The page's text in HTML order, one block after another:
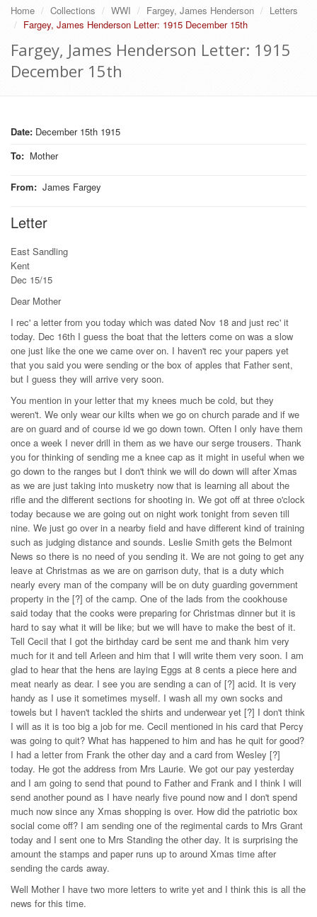
Home Collections WWI Fargey, James Henderson
Letters
Fargey, James Henderson Letter: 1915 December 15th
Fargey, James Henderson Letter: 1915
December 15th
Date: December 15th 1915
To: Mother
From: James Fargey
Letter
East Sandling
Kent
Dec 15/15
Dear Mother
I rec' a letter from you today which was dated Nov 18 and just rec' it
today. Dec 16th I guess the boat that the letters come on was a slow
one just like the one we came over on. I haven't rec your papers yet
that you said you were sending or the box of apples that Father sent,
but I guess they will arrive very soon.
You mention in your letter that my knees much be cold, but they
weren't. We only wear our kilts when we go on church parade and if we
are on guard and of course id we go down town. Often I only have them
once a week I never drill in them as we have our serge trousers. Thank
you for thinking of sending me a knee cap as it might in useful when we
go down to the ranges but I don't think we will do down will after Xmas
as we are just taking into musketry now that is learning all about the
rifle and the different sections for shooting in. We got off at three o'clock
today because we are going out on night work tonight from seven till
nine. We just go over in a nearby field and have different kind of training
such as judging distance and sounds. Leslie Smith gets the Belmont
News so there is no need of you sending it. We are not going to get any
leave at Christmas as we are on garrison duty, that is a duty which
nearly every man of the company will be on duty guarding government
property in the [?] of the camp. One of the lads from the cookhouse
said today that the cooks were preparing for Christmas dinner but it is
hard to say what it will be like; but we will have to make the best of it.
Tell Cecil that I got the birthday card be sent me and thank him very
much for it and tell Arleen and him that I will write them very soon. I am
glad to hear that the hens are laying Eggs at 8 cents a piece here and
meat nearly as dear. I see you are sending a can of [?] acid. It is very
handy as I use it sometimes myself. I wash all my own socks and
towels but I haven't tackled the shirts and underwear yet [?] I don't think
I will as it is too big a job for me. Cecil mentioned in his card that Percy
was going to quit? What has happened to him and has he quit for good?
I had a letter from Frank the other day and a card from Wesley [?]
today. He got the address from Mrs Laurie. We got our pay yesterday
and I am going to send that pound to Father and Frank and I think I will
send another pound as I have nearly five pound now and I don't spend
much now since any Xmas shopping is over. How did the patriotic box
social come off? I am sending one of the regimental cards to Mrs Grant
today and I sent one to Mrs Standing the other day. It is surprising the
amount the stamps and paper runs up to around Xmas time after
sending the cards away.
Well Mother I have two more letters to write yet and I think this is all the
news for this time.